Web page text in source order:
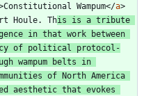
Constitutional Wampum</a>
Houle. This is a tribute
in that work between
of political protocol-
wampum belts in
of North America
aesthetic that evokes